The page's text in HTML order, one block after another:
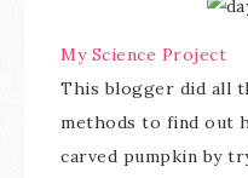
My Science Project
This blogger did all
methods to find out
carved pumpkin by